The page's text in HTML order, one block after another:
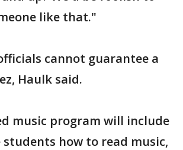
like that."
cannot guarantee a
Haulk said.
music program will include
how to read music,